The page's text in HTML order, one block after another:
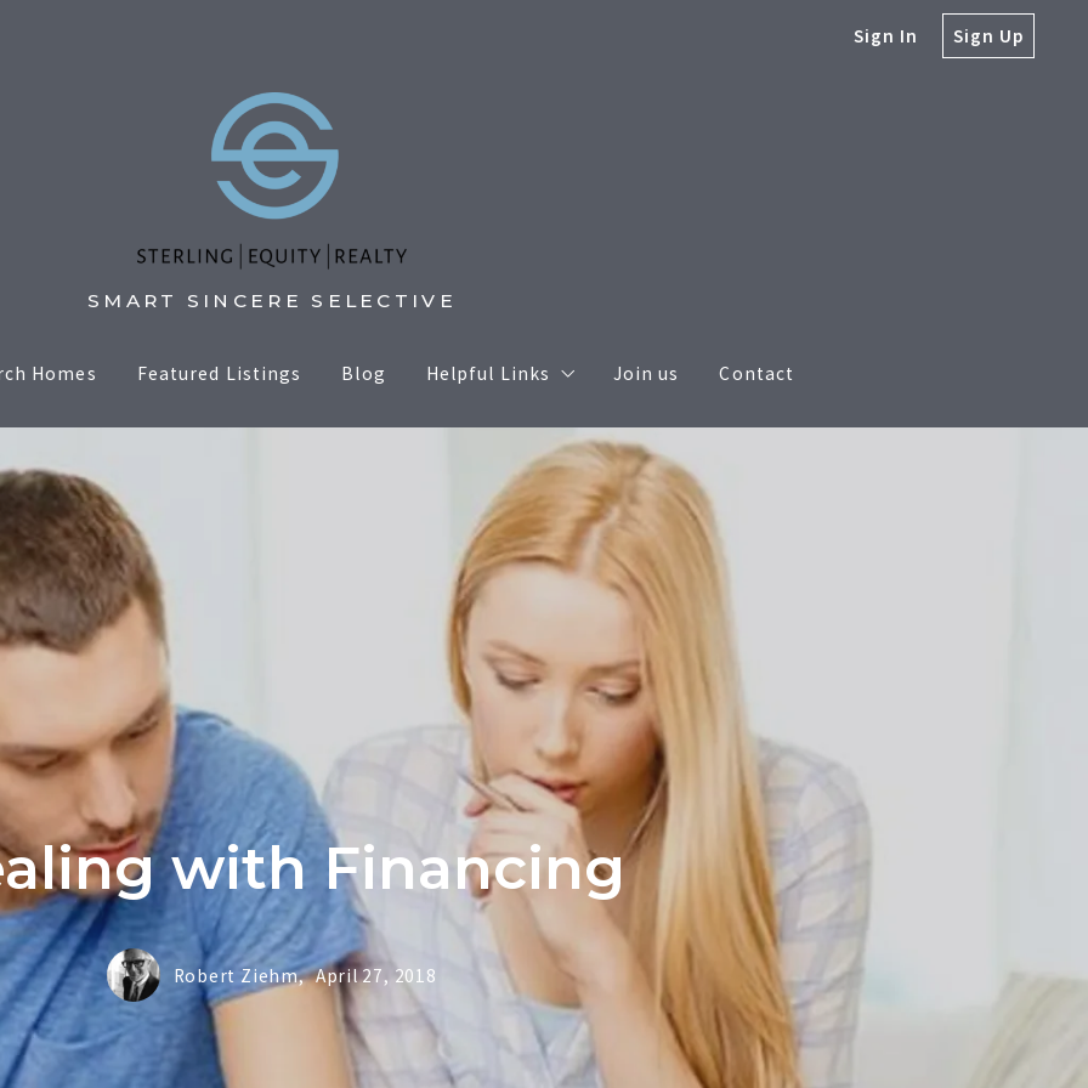
Sign In Sign Up
SMART SINCERE SELECTIVE
Homes Featured Listings Blog Helpful Links
Selling Tips
Buy
Buying Tips
Home Valuation page
Join us Contact
with Financing
Robert Ziehm, April 27, 2018